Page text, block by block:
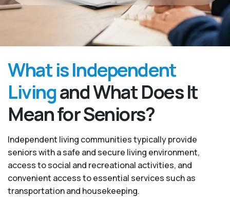
What is Independent
Livingand What Does It
Mean for Seniors?
Independent living communities typically provide
seniors with a safe and secure living environment,
access to social and recreational activities, and
convenient access to essential services such as
transportation and housekeeping.